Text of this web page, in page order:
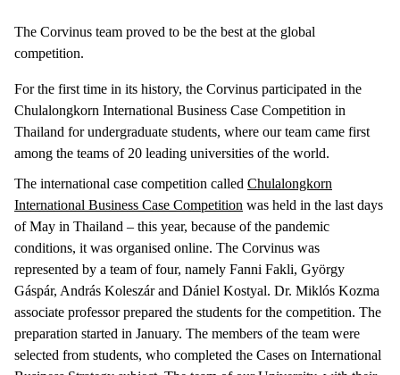
The Corvinus team proved to be the best at the global
competition.
For the first time in its history, the Corvinus participated in the
Chulalongkorn International Business Case Competition in
Thailand for undergraduate students, where our team came first
among the teams of 20 leading universities of the world.
The international case competition called Chulalongkorn
International Business Case Competition was held in the last days
of May in Thailand – this year, because of the pandemic
conditions, it was organised online. The Corvinus was
represented by a team of four, namely Fanni Fakli, György
Gáspár, András Koleszár and Dániel Kostyal. Dr. Miklós Kozma
associate professor prepared the students for the competition. The
preparation started in January. The members of the team were
selected from students, who completed the Cases on International